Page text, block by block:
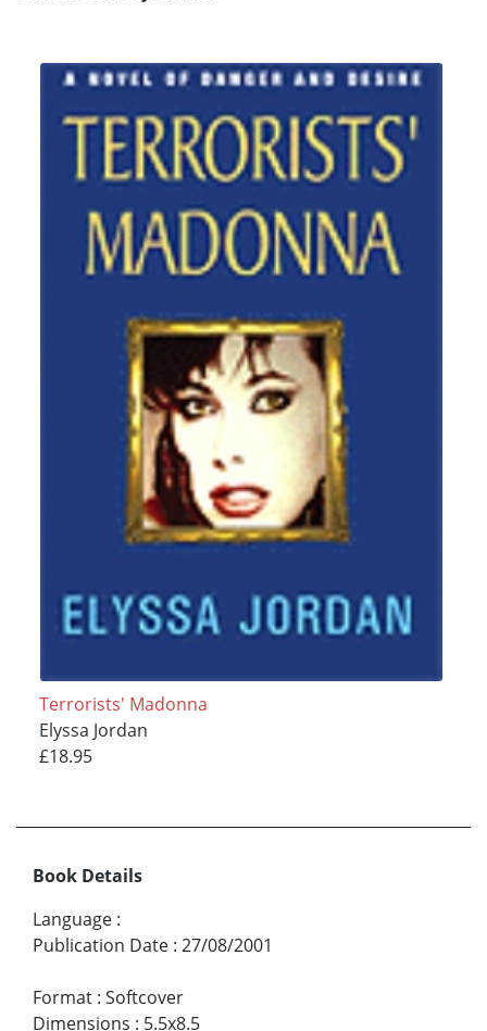
Terrorists' Madonna
Elyssa Jordan
£18.95
Book Details
Language :
Publication Date : 27/08/2001
Format : Softcover
Dimensions : 5.5x8.5